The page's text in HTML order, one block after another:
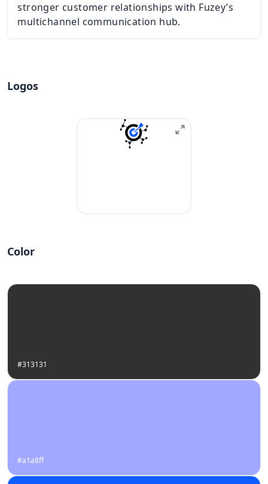
stronger customer relationships with Fuzey’s
multichannel communication hub.
Logos
Color
#313131
#a1a8ff